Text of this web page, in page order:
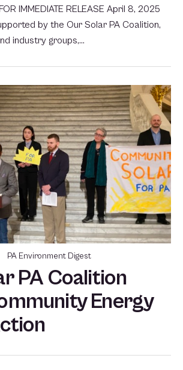
IMMEDIATE RELEASE April 8, 2025
by the Our Solar PA Coalition,
industry groups,…
PA Environment Digest
PA Coalition
Energy